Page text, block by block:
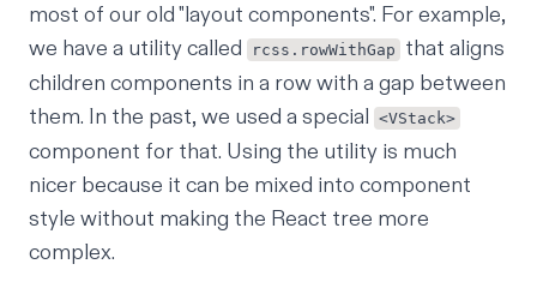
most of our old "layout components". For example,
we have a utility called
rcss.rowWithGap
that aligns
children components in a row with a gap between
them. In the past, we used a special <VStack>
component for that. Using the utility is much
nicer because it can be mixed into component
style without making the React tree more
complex.